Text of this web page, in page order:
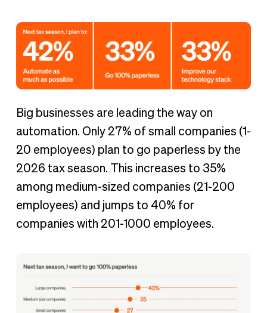
Big businesses are leading the way on
automation. Only 27% of small companies (1-
20 employees) plan to go paperless by the
2026 tax season. This increases to 35%
among medium-sized companies (21-200
employees) and jumps to 40% for
companies with 201-1000 employees.